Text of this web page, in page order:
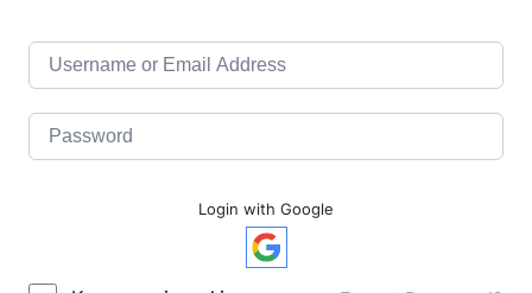
Login with Google